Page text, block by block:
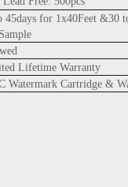
45days for 1x40Feet &30
Lifetime Warranty
Watermark Cartridge &